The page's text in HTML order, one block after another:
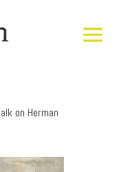
on Herman